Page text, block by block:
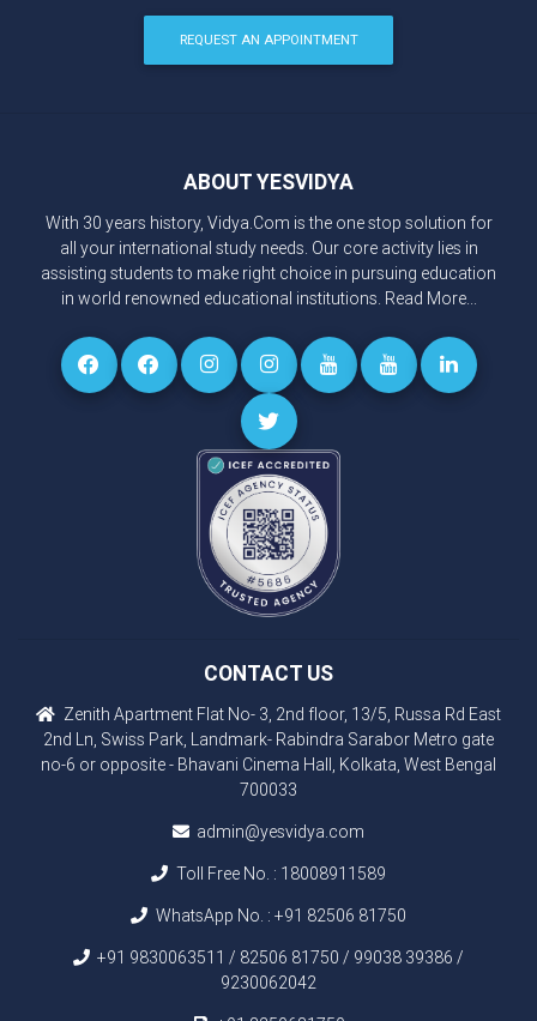
REQUEST AN APPOINTMENT
ABOUT YESVIDYA
With 30 years history, Vidya.Com is the one stop solution for
all your international study needs. Our core activity lies in
assisting students to make right choice in pursuing education
in world renowned educational institutions. Read More...
CONTACT US
Zenith Apartment Flat No- 3, 2nd floor, 13/5, Russa Rd East
2nd Ln, Swiss Park, Landmark- Rabindra Sarabor Metro gate
no-6 or opposite - Bhavani Cinema Hall, Kolkata, West Bengal
700033
admin@yesvidya.com
Toll Free No. : 18008911589
WhatsApp No. : +91 82506 81750
+91 9830063511 / 82506 81750 / 99038 39386 /
9230062042